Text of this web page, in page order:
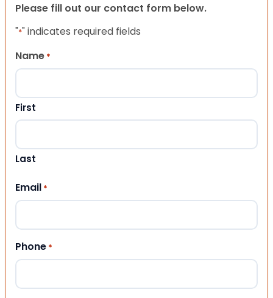
Please fill out our contact form below.
"*" indicates required fields
Name *
First
Last
Email *
Phone *